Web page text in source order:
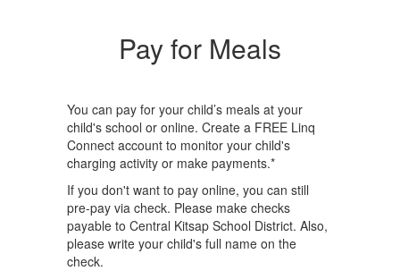
Pay for Meals
You can pay for your child’s meals at your
child's school or online. Create a FREE Linq
Connect account to monitor your child's
charging activity or make payments.*
If you don't want to pay online, you can still
pre-pay via check. Please make checks
payable to Central Kitsap School District. Also,
please write your child's full name on the
check.